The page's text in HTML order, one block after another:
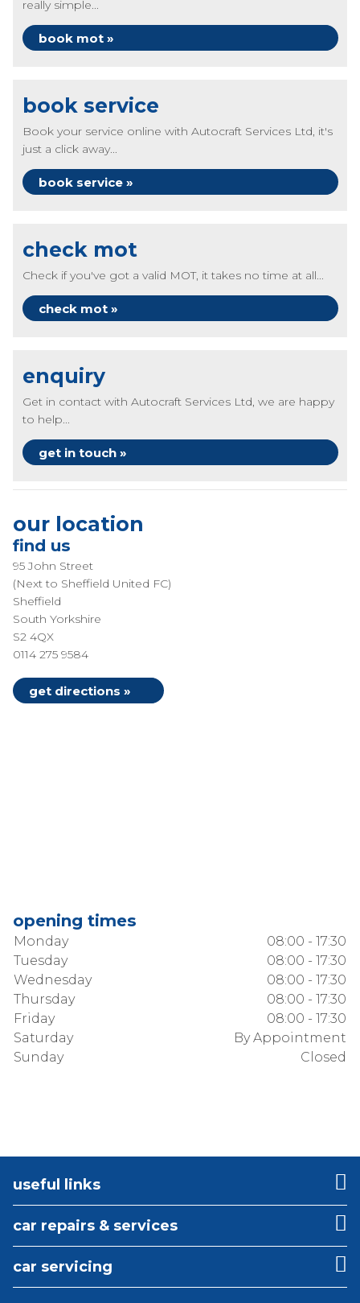
really simple...
book mot »
book service
Book your service online with Autocraft Services Ltd, it's
just a click away...
book service »
check mot
Check if you've got a valid MOT, it takes no time at all...
check mot »
enquiry
Get in contact with Autocraft Services Ltd, we are happy
to help...
get in touch »
our location
find us
95 John Street
(Next to Sheffield United FC)
Sheffield
South Yorkshire
S2 4QX
0114 275 9584
get directions »
opening times
Monday
08:00 - 17:30
Tuesday
08:00 - 17:30
Wednesday
08:00 - 17:30
Thursday
08:00 - 17:30
Friday
08:00 - 17:30
Saturday
By Appointment
Sunday
Closed
useful links
car repairs & services
car servicing